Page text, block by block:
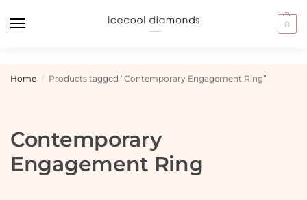
0
Home / Products tagged “Contemporary Engagement Ring”
Contemporary
Engagement Ring